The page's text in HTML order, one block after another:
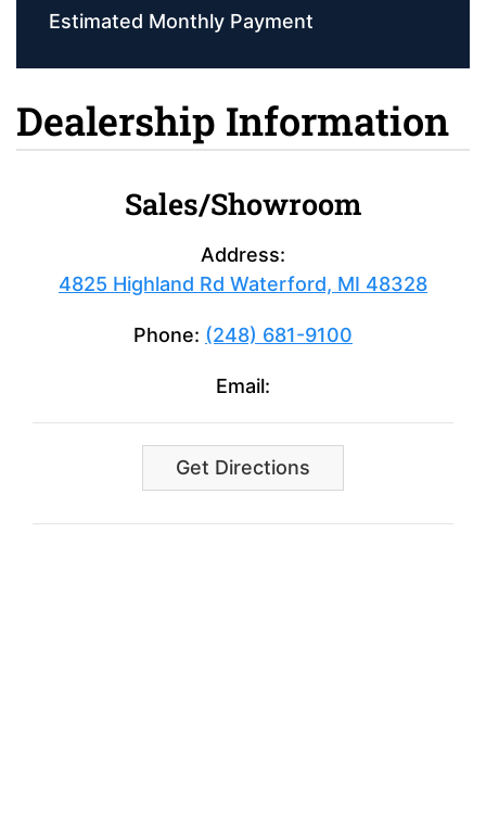
Estimated Monthly Payment
Dealership Information
Sales/Showroom
Address:
4825 Highland Rd Waterford, MI 48328
Phone: (248) 681-9100
Email:
Get Directions